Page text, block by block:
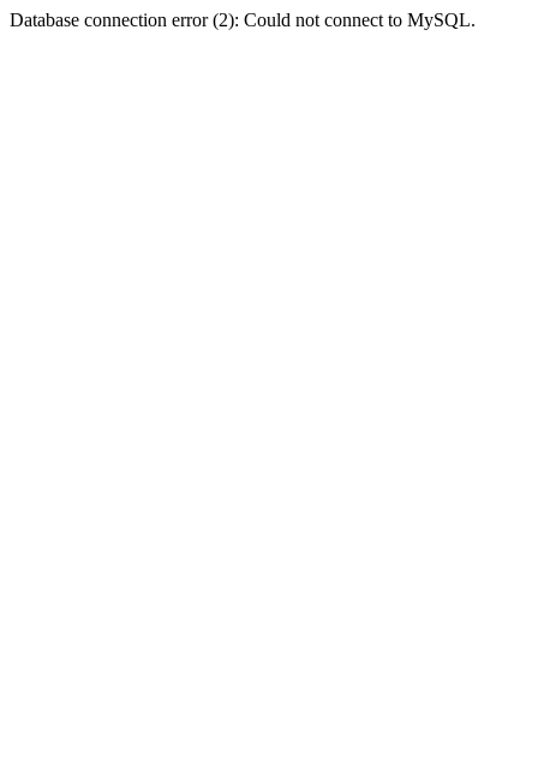
Database connection error (2): Could not connect to MySQL.